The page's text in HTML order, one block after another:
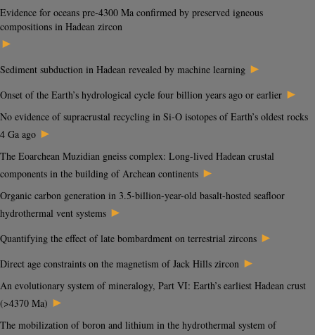
Evidence for oceans pre-4300 Ma confirmed by preserved igneous
compositions in Hadean zircon
►
Sediment subduction in Hadean revealed by machine learning ►
Onset of the Earth’s hydrological cycle four billion years ago or earlier ►
No evidence of supracrustal recycling in Si-O isotopes of Earth’s oldest rocks
4 Ga ago ►
The Eoarchean Muzidian gneiss complex: Long-lived Hadean crustal
components in the building of Archean continents ►
Organic carbon generation in 3.5-billion-year-old basalt-hosted seafloor
hydrothermal vent systems ►
Quantifying the effect of late bombardment on terrestrial zircons ►
Direct age constraints on the magnetism of Jack Hills zircon ►
An evolutionary system of mineralogy, Part VI: Earth’s earliest Hadean crust
(>4370 Ma) ►
The mobilization of boron and lithium in the hydrothermal system of